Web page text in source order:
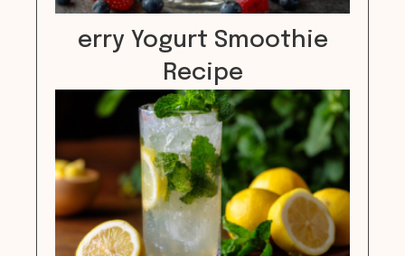
erry Yogurt Smoothie
Recipe